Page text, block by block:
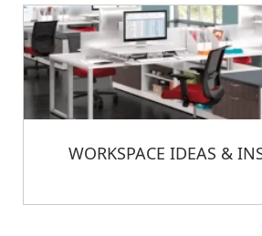
WORKSPACE IDEAS &